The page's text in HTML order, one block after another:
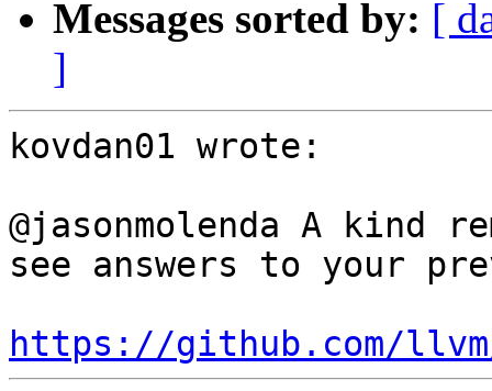
Messages sorted by: [
]
kovdan01 wrote:
@jasonmolenda A kind
see answers to your
https://github.com/